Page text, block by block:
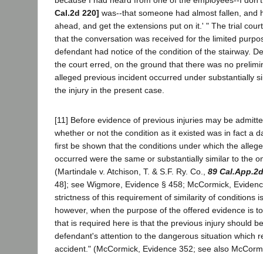
Cal.2d 220] was--that someone had almost fallen, and
ahead, and get the extensions put on it.' " The trial
that the conversation was received for the limited
defendant had notice of the condition of the stairway.
the court erred, on the ground that there was no
alleged previous incident occurred under substantially
the injury in the present case.
[11] Before evidence of previous injuries may be
whether or not the condition as it existed was in fact a
first be shown that the conditions under which the
occurred were the same or substantially similar to the
(Martindale v. Atchison, T. & S.F. Ry. Co., 89
48]; see Wigmore, Evidence § 458; McCormick,
strictness of this requirement of similarity of conditions
however, when the purpose of the offered evidence is
that is required here is that the previous injury should
defendant's attention to the dangerous situation which
accident." (McCormick, Evidence 352; see also